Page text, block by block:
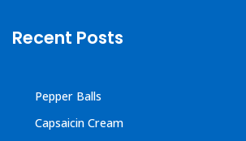
Recent Posts
Pepper Balls
Capsaicin Cream